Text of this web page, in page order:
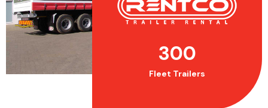
300
Fleet Trailers